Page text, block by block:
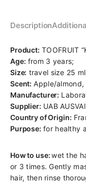
Description
Product: TOOFRUIT
Age: from 3 years;
Size: travel size 25
Scent: Apple/
Manufacturer:
Supplier: UAB
Country of Origin:
Purpose: for healthy
How to use:wet the
or 3 times. Gently
hair, then rinse